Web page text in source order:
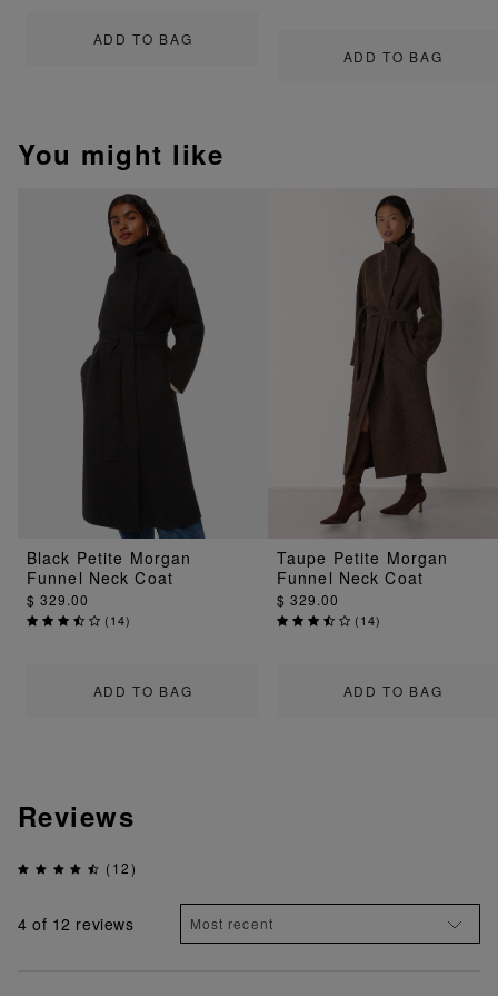
ADD TO BAG
ADD TO BAG
You might like
ADD TO BAG
Black Petite Morgan
Funnel Neck Coat
$ 329.00
(14)
ADD TO BAG
Taupe Petite Morgan
Funnel Neck Coat
$ 329.00
(14)
Reviews
(12)
4 of 12 reviews